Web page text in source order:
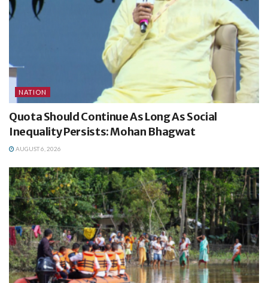
NATION
Quota Should Continue As Long As Social
Inequality Persists: Mohan Bhagwat
AUGUST 6, 2026